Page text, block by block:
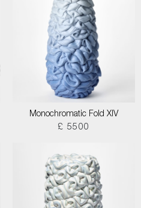
Monochromatic Fold XIV
£ 5500